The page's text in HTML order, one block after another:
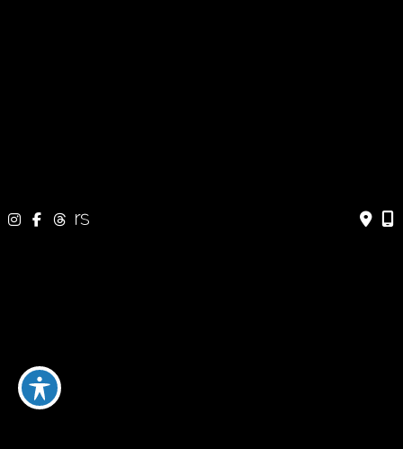
© Copyright 2026 Jeffrey Dawes MD | Design and Development